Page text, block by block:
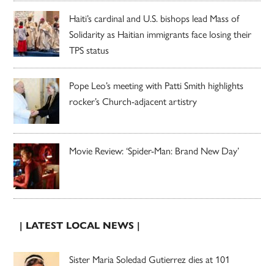
Haiti’s cardinal and U.S. bishops lead Mass of
Solidarity as Haitian immigrants face losing their
TPS status
Pope Leo’s meeting with Patti Smith highlights
rocker’s Church-adjacent artistry
Movie Review: ‘Spider-Man: Brand New Day’
| LATEST LOCAL NEWS |
Sister Maria Soledad Gutierrez dies at 101